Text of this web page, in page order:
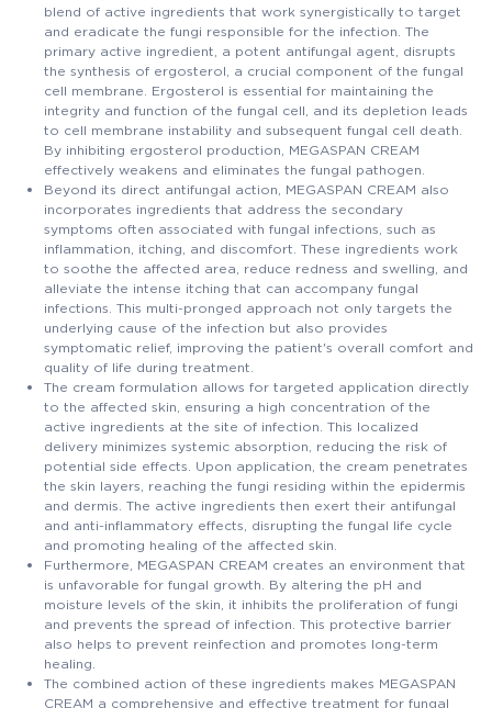
blend of active ingredients that work synergistically to target
and eradicate the fungi responsible for the infection. The
primary active ingredient, a potent antifungal agent, disrupts
the synthesis of ergosterol, a crucial component of the fungal
cell membrane. Ergosterol is essential for maintaining the
integrity and function of the fungal cell, and its depletion leads
to cell membrane instability and subsequent fungal cell death.
By inhibiting ergosterol production, MEGASPAN CREAM
effectively weakens and eliminates the fungal pathogen.
Beyond its direct antifungal action, MEGASPAN CREAM also
incorporates ingredients that address the secondary
symptoms often associated with fungal infections, such as
inflammation, itching, and discomfort. These ingredients work
to soothe the affected area, reduce redness and swelling, and
alleviate the intense itching that can accompany fungal
infections. This multi-pronged approach not only targets the
underlying cause of the infection but also provides
symptomatic relief, improving the patient's overall comfort and
quality of life during treatment.
The cream formulation allows for targeted application directly
to the affected skin, ensuring a high concentration of the
active ingredients at the site of infection. This localized
delivery minimizes systemic absorption, reducing the risk of
potential side effects. Upon application, the cream penetrates
the skin layers, reaching the fungi residing within the epidermis
and dermis. The active ingredients then exert their antifungal
and anti-inflammatory effects, disrupting the fungal life cycle
and promoting healing of the affected skin.
Furthermore, MEGASPAN CREAM creates an environment that
is unfavorable for fungal growth. By altering the pH and
moisture levels of the skin, it inhibits the proliferation of fungi
and prevents the spread of infection. This protective barrier
also helps to prevent reinfection and promotes long-term
healing.
The combined action of these ingredients makes MEGASPAN
CREAM a comprehensive and effective treatment for fungal